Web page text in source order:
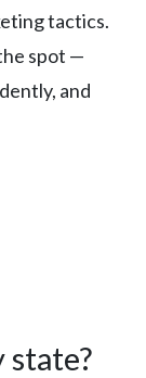
tactics.
spot —
and